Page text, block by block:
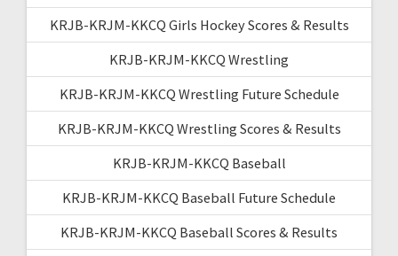
KRJB-KRJM-KKCQ Girls Hockey Scores & Results
KRJB-KRJM-KKCQ Wrestling
KRJB-KRJM-KKCQ Wrestling Future Schedule
KRJB-KRJM-KKCQ Wrestling Scores & Results
KRJB-KRJM-KKCQ Baseball
KRJB-KRJM-KKCQ Baseball Future Schedule
KRJB-KRJM-KKCQ Baseball Scores & Results